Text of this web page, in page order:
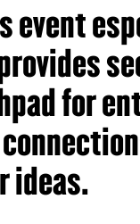
event
for
ideas.